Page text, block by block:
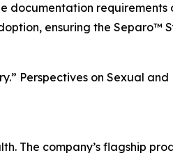
documentation requirements
ensuring the Separo™
Perspectives on Sexual and
The company’s flagship